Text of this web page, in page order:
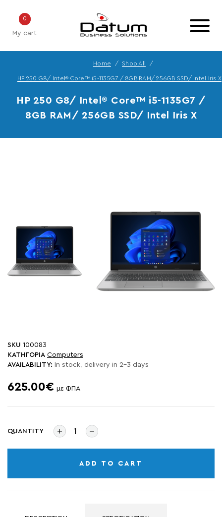
My cart
0
Home Shop All
HP 250 G8/ Intel® Core™ i5-1135G7 / 8GB RAM/ 256GB SSD/ Intel Iris X
HP 250 G8/ Intel® Core™ i5-1135G7 /
8GB RAM/ 256GB SSD/ Intel Iris X
SKU 100083
ΚΑΤΗΓΟΡΙΑ Computers
AVAILABILITY: In stock, delivery in 2-3 days
625.00€ με ΦΠΑ
QUANTITY
ADD TO CART